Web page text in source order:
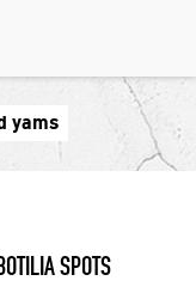
yams
SPOTS